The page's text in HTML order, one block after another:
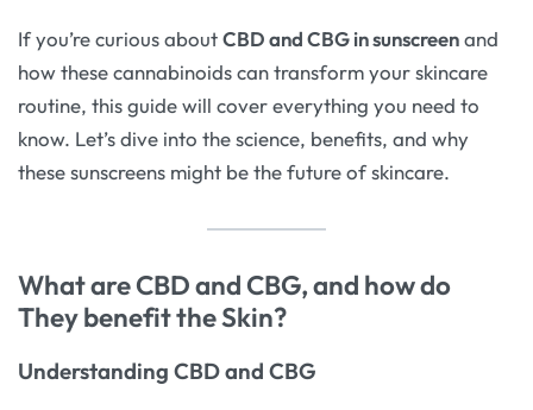
If you’re curious aboutCBD and CBG in sunscreenand
how these cannabinoids can transform your skincare
routine, this guide will cover everything you need to
know. Let’s dive into the science, benefits, and why
these sunscreens might be the future of skincare.
What are CBD and CBG, and how do
They benefit the Skin?
Understanding CBD and CBG